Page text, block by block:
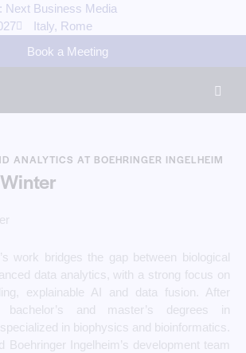
Next Business Media
Italy, Rome
Book a Meeting
ANALYTICS AT BOEHRINGER INGELHEIM
work bridges the gap between biological
data analytics, with a strong focus on
explainable AI and data fusion. After
bachelor’s and master’s degrees in
in biophysics and bioinformatics.
Boehringer Ingelheim’s development team